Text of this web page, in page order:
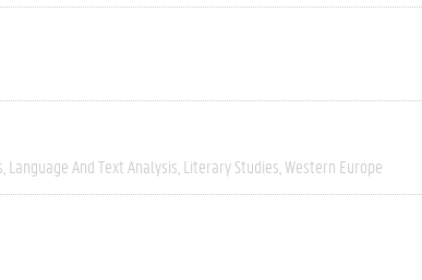
Language And Text Analysis Literary Studies Western Europe